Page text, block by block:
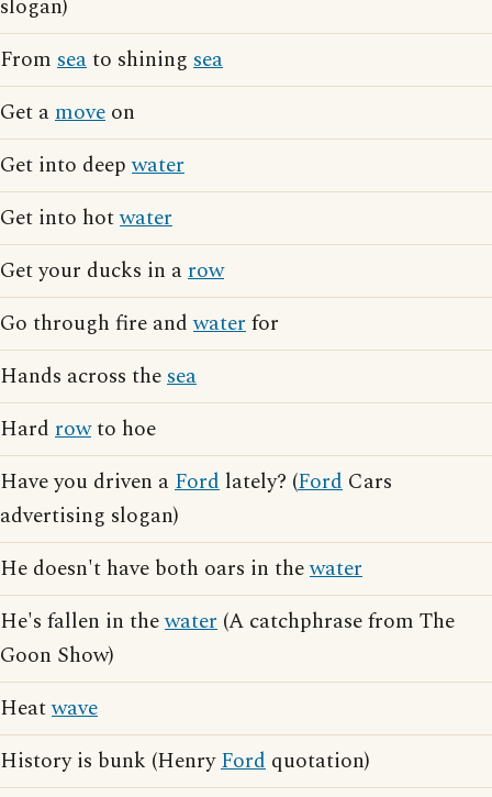
slogan)
From seato shining sea
Get amove on
Get into deepwater
Get into hotwater
Get your ducks in arow
Go through fire andwaterfor
Hands across thesea
Hard rowto hoe
Have you driven aFord lately? (Ford Cars
advertising slogan)
He doesn't have both oars in thewater
He's fallen in thewater (A catchphrase from The
Goon Show)
Heatwave
History is bunk (HenryFord quotation)